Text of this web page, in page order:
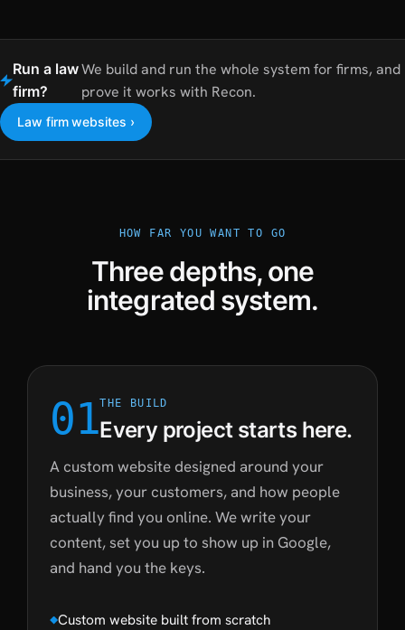
Run a law
firm?
We build and run the whole system for firms, and
prove it works with Recon.
Law firm websites ›
HOW FAR YOU WANT TO GO
Three depths, one
integrated system.
01THE BUILD
Every project starts here.
A custom website designed around your
business, your customers, and how people
actually find you online. We write your
content, set you up to show up in Google,
and hand you the keys.
Custom website built from scratch